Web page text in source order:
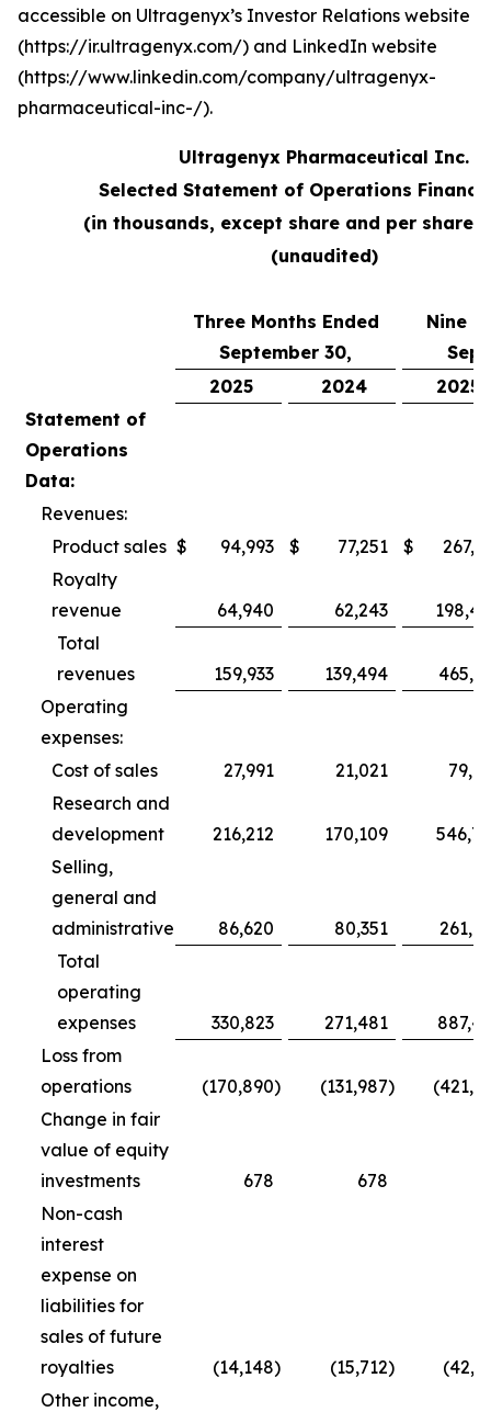
accessible on Ultragenyx’s Investor Relations website
(https://ir.ultragenyx.com/) and LinkedIn website
(https://www.linkedin.com/company/ultragenyx-
pharmaceutical-inc-/).
Ultragenyx Pharmaceutical Inc.
Selected Statement of Operations
(in thousands, except share and per share
(unaudited)
Three Months Ended
September 30,
Nine
2025
2024
2025
Statement of
Operations
Data:
Revenues:
Product sales $ 94,993 $ 77,251 $
Royalty
revenue
64,940 62,243
Total
revenues
159,933 139,494
Operating
expenses:
Cost of sales
27,991 21,021
Research and
development
216,212 170,109
Selling,
general and
administrative
86,620 80,351
Total
operating
expenses
330,823 271,481
Loss from
operations
(170,890) (131,987)
Change in fair
value of equity
investments
678 678
Non-cash
interest
expense on
liabilities for
sales of future
royalties
(14,148) (15,712)
Other income,